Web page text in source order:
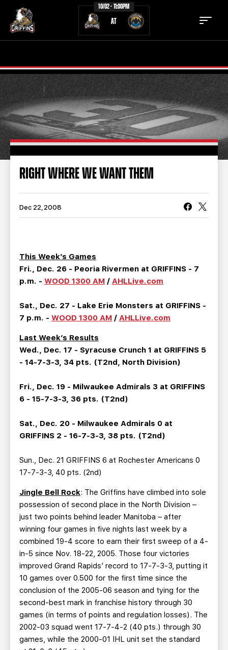
10/02 - 11:00PM
AT
TICKETS SCHEDULE
TEAM NEWS
COMMUNITY STAFF
STATS STANDINGS
CONTACT
SEASON TICKET PLANS
GROUP TICKETS
SINGLE GAME TICKETS
CURRENT MEMBER HQ
RIGHT WHERE WE WANT THEM
Dec 22, 2008
This Week’s Games
Fri., Dec. 26 - Peoria Rivermen at GRIFFINS - 7
p.m. - WOOD 1300 AM / AHLLive.com
Sat., Dec. 27 - Lake Erie Monsters at GRIFFINS -
7 p.m. - WOOD 1300 AM / AHLLive.com
Last Week’s Results
Wed., Dec. 17 - Syracuse Crunch 1 at GRIFFINS 5
- 14-7-3-3, 34 pts. (T2nd, North Division)
Fri., Dec. 19 - Milwaukee Admirals 3 at GRIFFINS
6 - 15-7-3-3, 36 pts. (T2nd)
Sat., Dec. 20 - Milwaukee Admirals 0 at
GRIFFINS 2 - 16-7-3-3, 38 pts. (T2nd)
Sun., Dec. 21 GRIFFINS 6 at Rochester Americans 0
17-7-3-3, 40 pts. (2nd)
Jingle Bell Rock: The Griffins have climbed into sole
possession of second place in the North Division –
just two points behind leader Manitoba – after
winning four games in five nights last week by a
combined 19-4 score to earn their first sweep of a 4-
in-5 since Nov. 18-22, 2005. Those four victories
improved Grand Rapids’ record to 17-7-3-3, putting it
10 games over 0.500 for the first time since the
conclusion of the 2005-06 season and tying for the
second-best mark in franchise history through 30
games (in terms of points and regulation losses). The
2002-03 squad went 17-7-4-2 (40 pts.) through 30
games, while the 2000-01 IHL unit set the standard